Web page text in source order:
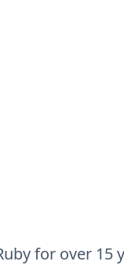
for over 15